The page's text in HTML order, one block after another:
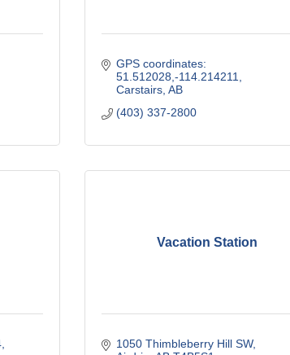
GPS coordinates:
51.512028,-114.214211
Carstairs AB
(403) 337-2800
Vacation Station
1050 Thimbleberry Hill SW